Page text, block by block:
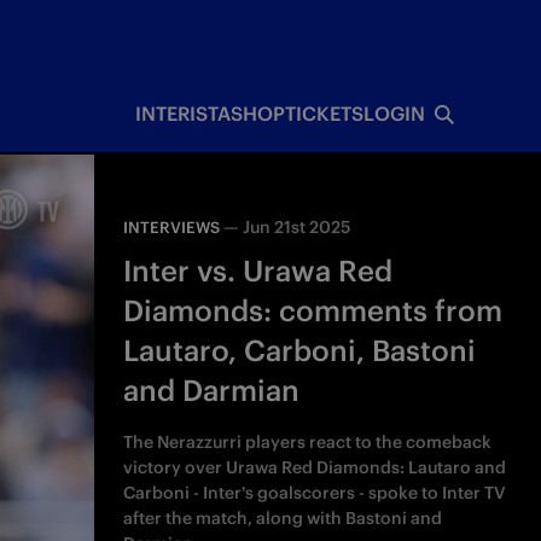
INTERISTASHOPTICKETSLOGIN
INTERVIEWS —Jun 21st 2025
Inter vs. Urawa Red
Diamonds: comments from
Lautaro, Carboni, Bastoni
and Darmian
The Nerazzurri players react to the comeback
victory over Urawa Red Diamonds: Lautaro and
Carboni - Inter's goalscorers - spoke to Inter TV
after the match, along with Bastoni and